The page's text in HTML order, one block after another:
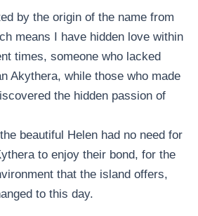
by the origin of the name from
means I have hidden love within
times, someone who lacked
Akythera, while those who made
the hidden passion of
beautiful Helen had no need for
to enjoy their bond, for the
that the island offers,
to this day.